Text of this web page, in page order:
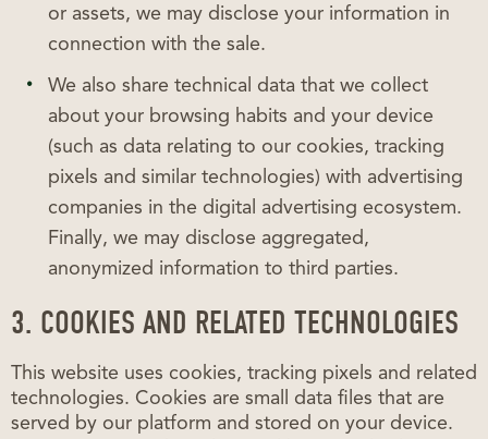
or assets, we may disclose your information in
connection with the sale.
We also share technical data that we collect
about your browsing habits and your device
(such as data relating to our cookies, tracking
pixels and similar technologies) with advertising
companies in the digital advertising ecosystem.
Finally, we may disclose aggregated,
anonymized information to third parties.
3. COOKIES AND RELATED TECHNOLOGIES
This website uses cookies, tracking pixels and related
technologies. Cookies are small data files that are
served by our platform and stored on your device.